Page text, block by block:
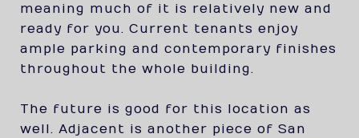
meaning much of it is relatively new and
ready for you. Current tenants enjoy
ample parking and contemporary finishes
throughout the whole building.
The future is good for this location as
well. Adjacent is another piece of San